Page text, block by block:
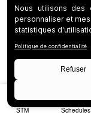
STM Schedules